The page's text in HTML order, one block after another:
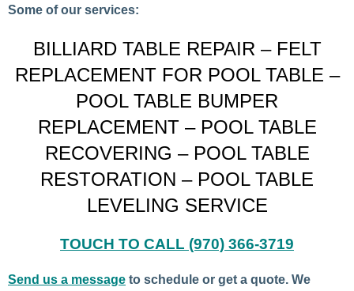
Some of our services:
BILLIARD TABLE REPAIR – FELT
REPLACEMENT FOR POOL TABLE –
POOL TABLE BUMPER
REPLACEMENT – POOL TABLE
RECOVERING – POOL TABLE
RESTORATION – POOL TABLE
LEVELING SERVICE
TOUCH TO CALL (970) 366-3719
Send us a message to schedule or get a quote. We